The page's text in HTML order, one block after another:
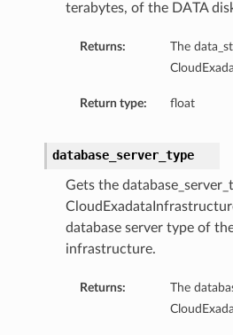
terabytes, of the DATA
Returns:
The
Return type: float
database_server_type
Gets the
database server type of
infrastructure.
Returns:
The